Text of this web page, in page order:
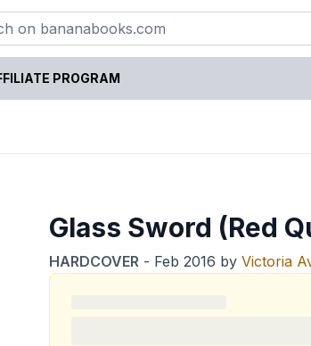
PROGRAM
Glass Sword (Red
HARDCOVER - Feb 2016 byVictoria